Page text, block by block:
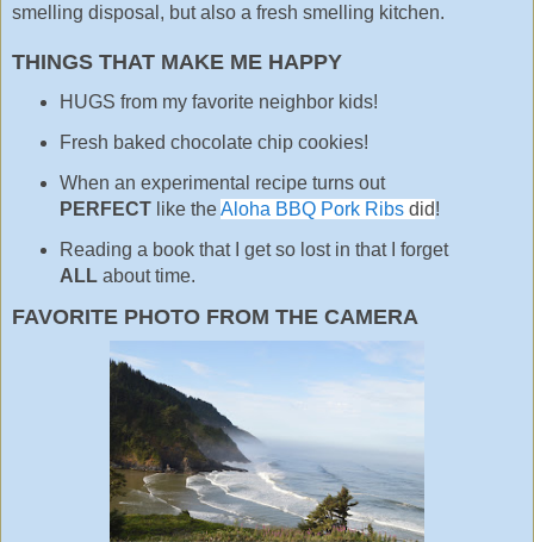
smelling disposal, but also a fresh smelling kitchen.
THINGS THAT MAKE ME HAPPY
HUGS from my favorite neighbor kids!
Fresh baked chocolate chip cookies!
When an experimental recipe turns out
PERFECTlike theAloha BBQ Pork Ribsdid!
Reading a book that I get so lost in that I forget
ALLabout time.
FAVORITE PHOTO FROM THE CAMERA